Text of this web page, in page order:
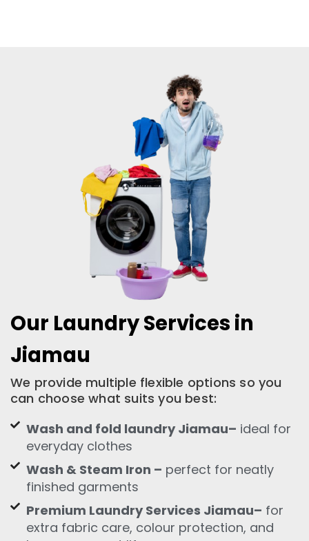
Our Laundry Services in
Jiamau
We provide multiple flexible options so you
can choose what suits you best:
Wash and fold laundry Jiamau– ideal for
everyday clothes
Wash & Steam Iron – perfect for neatly
finished garments
Premium Laundry Services Jiamau– for
extra fabric care, colour protection, and